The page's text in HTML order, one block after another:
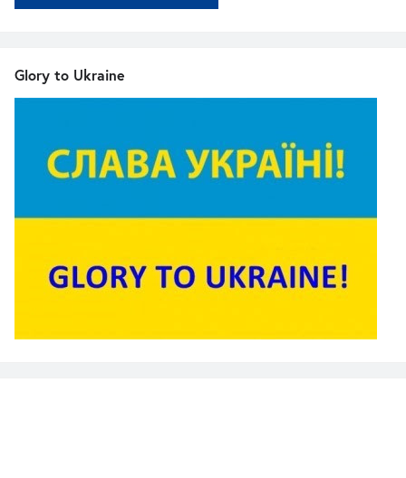
Glory to Ukraine